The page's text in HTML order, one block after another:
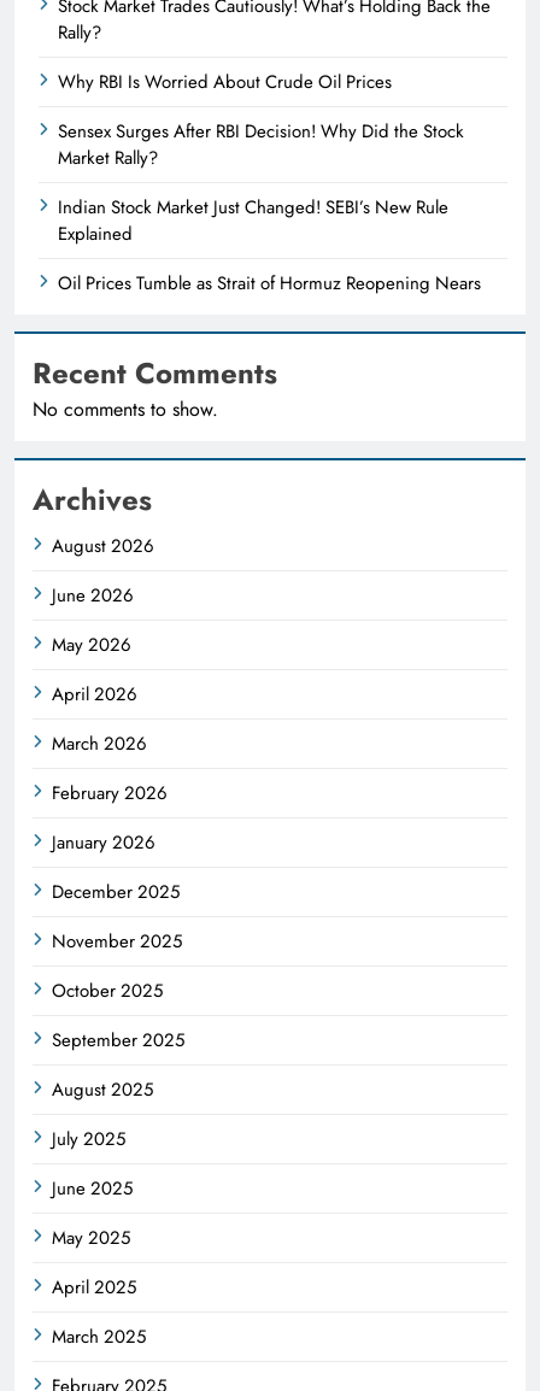
Stock Market Trades Cautiously! What’s Holding Back the
Rally?
Why RBI Is Worried About Crude Oil Prices
Sensex Surges After RBI Decision! Why Did the Stock
Market Rally?
Indian Stock Market Just Changed! SEBI’s New Rule
Explained
Oil Prices Tumble as Strait of Hormuz Reopening Nears
Recent Comments
No comments to show.
Archives
August 2026
June 2026
May 2026
April 2026
March 2026
February 2026
January 2026
December 2025
November 2025
October 2025
September 2025
August 2025
July 2025
June 2025
May 2025
April 2025
March 2025
February 2025